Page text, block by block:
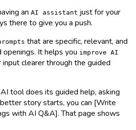
an AI assistant just for your
there to give you a push.
that are specific, relevant, and
It helps you improve AI
input clearer through the guided
tool does its guided help, asking
story starts, you can [Write
with AI Q&A]. That page shows